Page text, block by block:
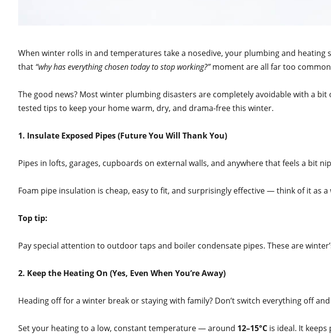
When winter rolls in and temperatures take a nosedive, your plumbing and
that “why has everything chosen today to stop working?”moment are all far too
The good news? Most winter plumbing disasters are completely avoidable with a
tested tips to keep your home warm, dry, and drama-free this winter.
1. Insulate Exposed Pipes (Future You Will Thank You)
Pipes in lofts, garages, cupboards on external walls, and anywhere that feels a bit
Foam pipe insulation is cheap, easy to fit, and surprisingly effective — think of it as
Top tip:
Pay special attention to outdoor taps and boiler condensate pipes. These are
2. Keep the Heating On (Yes, Even When You’re Away)
Heading off for a winter break or staying with family? Don’t switch everything off
Set your heating to a low, constant temperature — around 12–15°C is ideal. It